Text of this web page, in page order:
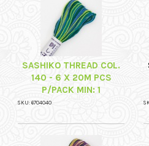
SASHIKO THREAD COL.
140 - 6 X 20M PCS
P/PACK MIN: 1
SKU: 6704040